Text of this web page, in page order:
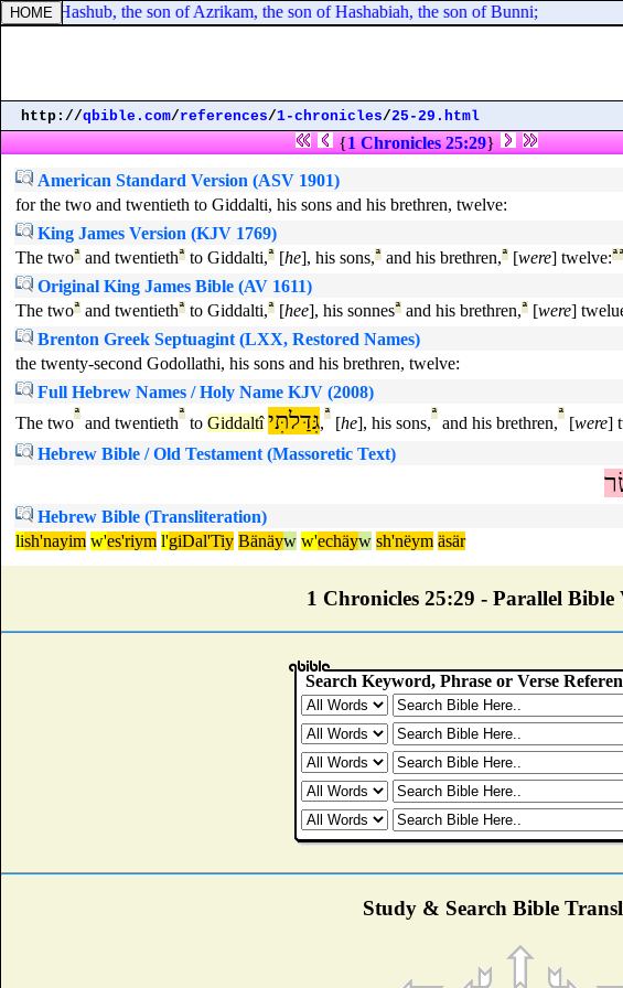
of Hashub, the son of Azrikam, the son of Hashabiah, the son of Bunni;
http://qbible.com/references/1-chronicles/25-29.html